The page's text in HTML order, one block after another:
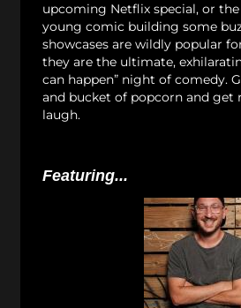
upcoming Netflix special, or
young comic building some
showcases are wildly popular
they are the ultimate,
can happen” night of comedy.
and bucket of popcorn and get
laugh.
Featuring...